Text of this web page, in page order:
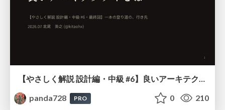
【やさしく解説 設計編・中級 #6】良いアーキテクチャとは ～ 一本の登り道の、行き先 ～
panda728
PRO 0 210